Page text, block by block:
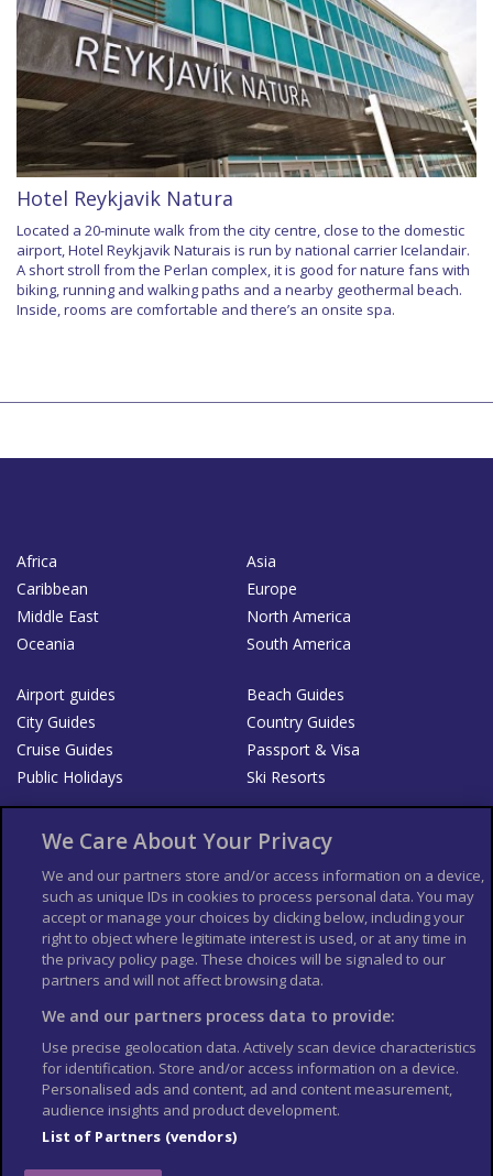
Hotel Reykjavik Natura
Located a 20-minute walk from the city centre, close to the domestic
airport, Hotel Reykjavik Naturais is run by national carrier Icelandair.
A short stroll from the Perlan complex, it is good for nature fans with
biking, running and walking paths and a nearby geothermal beach.
Inside, rooms are comfortable and there’s an onsite spa.
Africa
Asia
Caribbean
Europe
Middle East
North America
Oceania
South America
Airport guides
Beach Guides
City Guides
Country Guides
Cruise Guides
Passport & Visa
Public Holidays
Ski Resorts
List your Business
Der Reiseführer
Guía Mundial de Viajes
Columbus Travel Pro
Advertiser T's and C's
Contributors T's & C's
Conditions for use
Conditions for Sales of Goods
Privacy Policy
Cookie Policy
We Care About Your Privacy
We and our partners store and/or access information on a device,
such as unique IDs in cookies to process personal data. You may
accept or manage your choices by clicking below, including your
right to object where legitimate interest is used, or at any time in
the privacy policy page. These choices will be signaled to our
partners and will not affect browsing data.
We and our partners process data to provide:
Use precise geolocation data. Actively scan device characteristics
for identification. Store and/or access information on a device.
Personalised ads and content, ad and content measurement,
audience insights and product development.
List of Partners (vendors)